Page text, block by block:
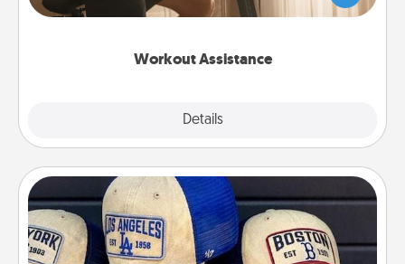
Workout Assistance
Details
Whether it is a Peloton or a resistance band,
Customized Apparel